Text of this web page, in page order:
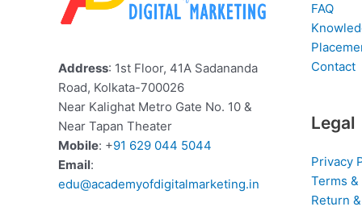
Address: 1st Floor, 41A Sadananda
Road, Kolkata-700026
Near Kalighat Metro Gate No. 10 &
Near Tapan Theater
Mobile: +91 629 044 5044
Email:
edu@academyofdigitalmarketing.in
FAQ
Contact
Legal
Privacy
Terms
Return